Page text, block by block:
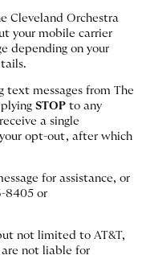
Cleveland Orchestra
your mobile carrier
depending on your
text messages from The
STOP to any
a single
opt-out, after which
for assistance, or
8405 or
not limited to AT&T,
not liable for